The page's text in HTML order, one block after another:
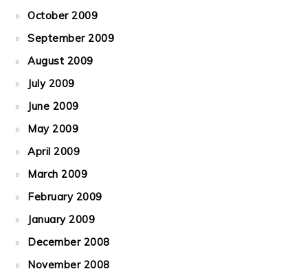
October 2009
September 2009
August 2009
July 2009
June 2009
May 2009
April 2009
March 2009
February 2009
January 2009
December 2008
November 2008